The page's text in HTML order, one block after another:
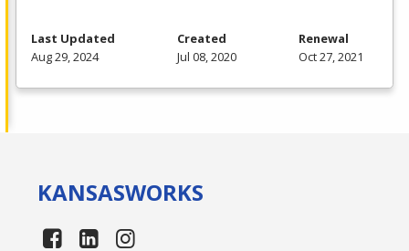
Last Updated
Aug 29, 2024
Created
Jul 08, 2020
Renewal
Oct 27, 2021
KANSASWORKS